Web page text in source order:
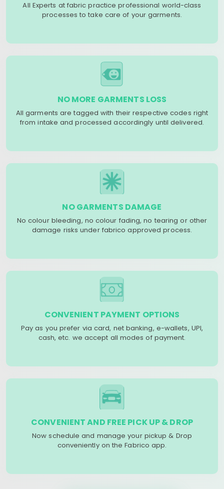
All Experts at fabric practice professional world-class
processes to take care of your garments.
NO MORE GARMENTS LOSS
All garments are tagged with their respective codes right
from intake and processed accordingly until delivered.
NO GARMENTS DAMAGE
No colour bleeding, no colour fading, no tearing or other
damage risks under fabrico approved process.
CONVENIENT PAYMENT OPTIONS
Pay as you prefer via card, net banking, e-wallets, UPI,
cash, etc. we accept all modes of payment.
CONVENIENT AND FREE PICK UP & DROP
Now schedule and manage your pickup & Drop
conveniently on the Fabrico app.